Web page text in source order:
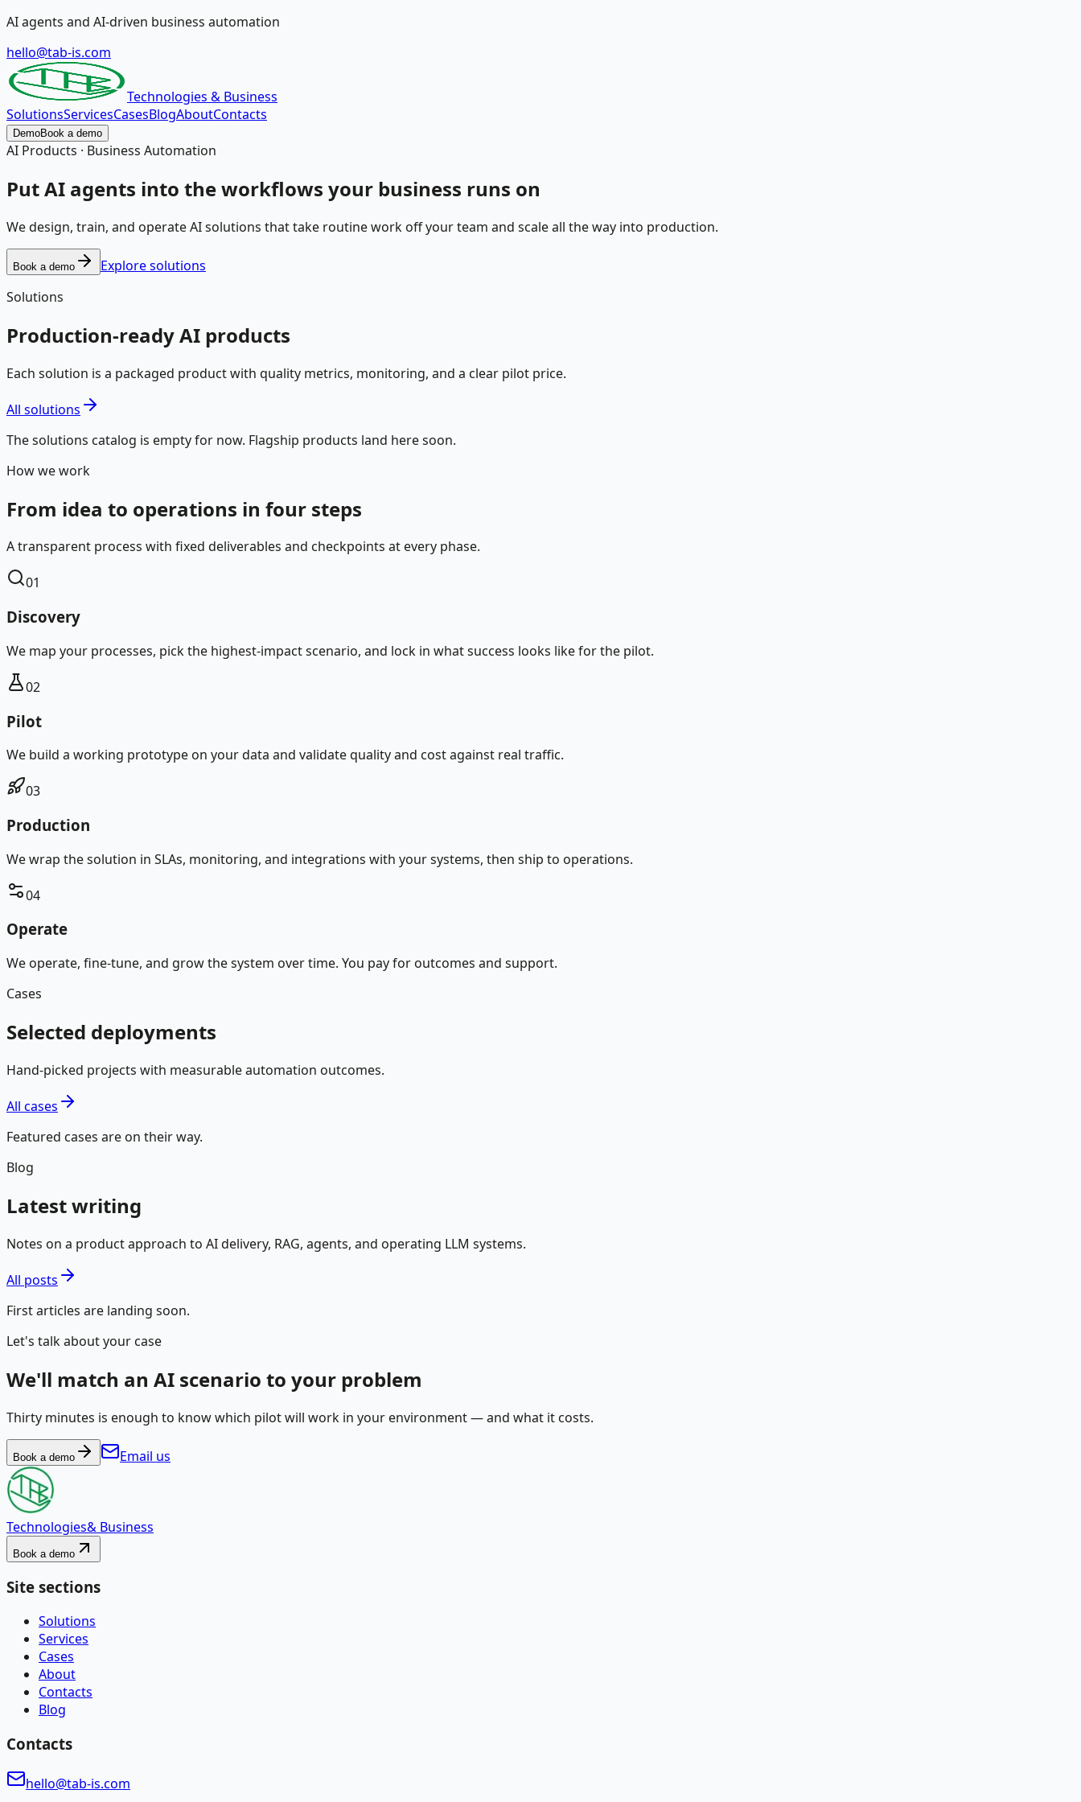
AI agents and AI-driven business automation
hello@tab-is.com
Technologies & Business
SolutionsServicesCasesBlogAboutContacts
DemoBook a demo
AI Products · Business Automation
PutAI agents into the workflows your business runs on
We design, train, and operate AI solutions that take routine work off your team and scale all the way into production.
Book a demo
Explore solutions
Solutions
Production-ready AI products
Each solution is a packaged product with quality metrics, monitoring, and a clear pilot price.
All solutions
The solutions catalog is empty for now. Flagship products land here soon.
How we work
From idea to operations in four steps
A transparent process with fixed deliverables and checkpoints at every phase.
01
Discovery
We map your processes, pick the highest-impact scenario, and lock in what success looks like for the pilot.
02
Pilot
We build a working prototype on your data and validate quality and cost against real traffic.
03
Production
We wrap the solution in SLAs, monitoring, and integrations with your systems, then ship to operations.
04
Operate
We operate, fine-tune, and grow the system over time. You pay for outcomes and support.
Cases
Selected deployments
Hand-picked projects with measurable automation outcomes.
All cases
Featured cases are on their way.
Blog
Latest writing
Notes on a product approach to AI delivery, RAG, agents, and operating LLM systems.
All posts
First articles are landing soon.
Let's talk about your case
We'll match an AI scenario to your problem
Thirty minutes is enough to know which pilot will work in your environment — and what it costs.
Book a demo Email us
Technologies& Business
Book a demo
Site sections
Solutions
Services
Cases
About
Contacts
Blog
Contacts
hello@tab-is.com